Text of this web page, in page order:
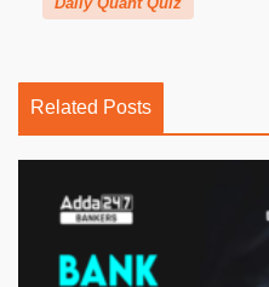
Related Posts